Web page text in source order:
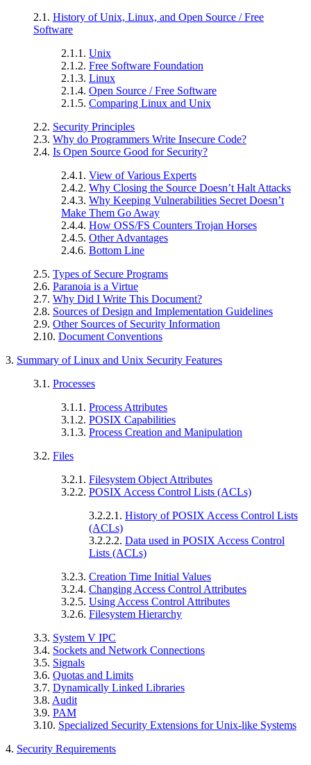
2.1. History of Unix, Linux, and Open Source / Free
Software
2.1.1. Unix
2.1.2. Free Software Foundation
2.1.3. Linux
2.1.4. Open Source / Free Software
2.1.5. Comparing Linux and Unix
2.2. Security Principles
2.3. Why do Programmers Write Insecure Code?
2.4. Is Open Source Good for Security?
2.4.1. View of Various Experts
2.4.2. Why Closing the Source Doesn’t Halt Attacks
2.4.3. Why Keeping Vulnerabilities Secret Doesn’t
Make Them Go Away
2.4.4. How OSS/FS Counters Trojan Horses
2.4.5. Other Advantages
2.4.6. Bottom Line
2.5. Types of Secure Programs
2.6. Paranoia is a Virtue
2.7. Why Did I Write This Document?
2.8. Sources of Design and Implementation Guidelines
2.9. Other Sources of Security Information
2.10. Document Conventions
3. Summary of Linux and Unix Security Features
3.1. Processes
3.1.1. Process Attributes
3.1.2. POSIX Capabilities
3.1.3. Process Creation and Manipulation
3.2. Files
3.2.1. Filesystem Object Attributes
3.2.2. POSIX Access Control Lists (ACLs)
3.2.2.1. History of POSIX Access Control Lists
(ACLs)
3.2.2.2. Data used in POSIX Access Control
Lists (ACLs)
3.2.3. Creation Time Initial Values
3.2.4. Changing Access Control Attributes
3.2.5. Using Access Control Attributes
3.2.6. Filesystem Hierarchy
3.3. System V IPC
3.4. Sockets and Network Connections
3.5. Signals
3.6. Quotas and Limits
3.7. Dynamically Linked Libraries
3.8. Audit
3.9. PAM
3.10. Specialized Security Extensions for Unix-like Systems
4. Security Requirements